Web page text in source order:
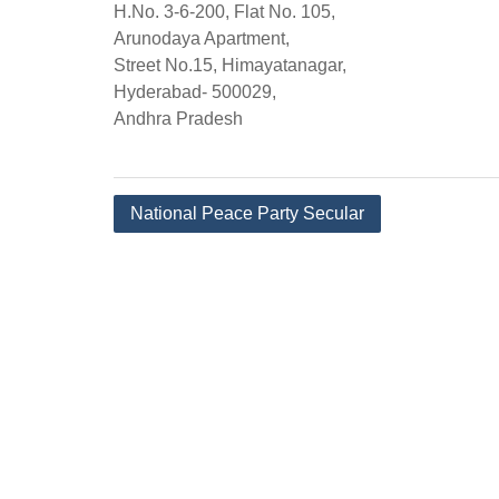
H.No. 3-6-200, Flat No. 105,
Arunodaya Apartment,
Street No.15, Himayatanagar,
Hyderabad- 500029,
Andhra Pradesh
Post
National Peace Party Secular